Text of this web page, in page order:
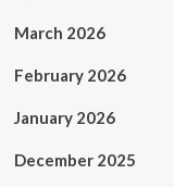
March 2026
February 2026
January 2026
December 2025